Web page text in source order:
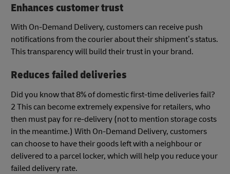
Enhances customer trust
With On-Demand Delivery, customers can receive push
notifications from the courier about their shipment’s status.
This transparency will build their trust in your brand.
Reduces failed deliveries
Did you know that 8% of domestic first-time deliveries fail?
2 This can become extremely expensive for retailers, who
then must pay for re-delivery (not to mention storage costs
in the meantime.) With On-Demand Delivery, customers
can choose to have their goods left with a neighbour or
delivered to a parcel locker, which will help you reduce your
failed delivery rate.